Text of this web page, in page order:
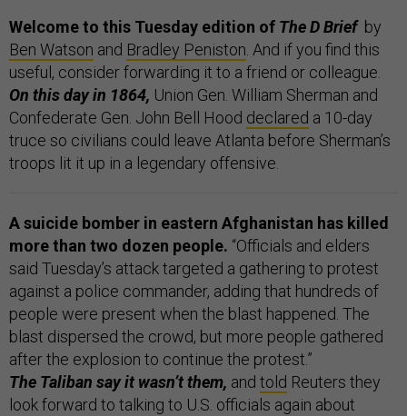
Welcome to this Tuesday edition of The D Briefby
Ben Watson and Bradley Peniston . And if you find this
useful, consider forwarding it to a friend or colleague.
On this day in 1864, Union Gen. William Sherman and
Confederate Gen. John Bell Hood declared a 10-day
truce so civilians could leave Atlanta before Sherman’s
troops lit it up in a legendary offensive.
A suicide bomber in eastern Afghanistan has killed
more than two dozen people. “Officials and elders
said Tuesday’s attack targeted a gathering to protest
against a police commander, adding that hundreds of
people were present when the blast happened. The
blast dispersed the crowd, but more people gathered
after the explosion to continue the protest.”
The Taliban say it wasn’t them, and told Reuters they
look forward to talking to U.S. officials again about